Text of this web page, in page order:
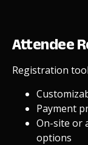
Attendee
Registration
Payment
On-site or
options